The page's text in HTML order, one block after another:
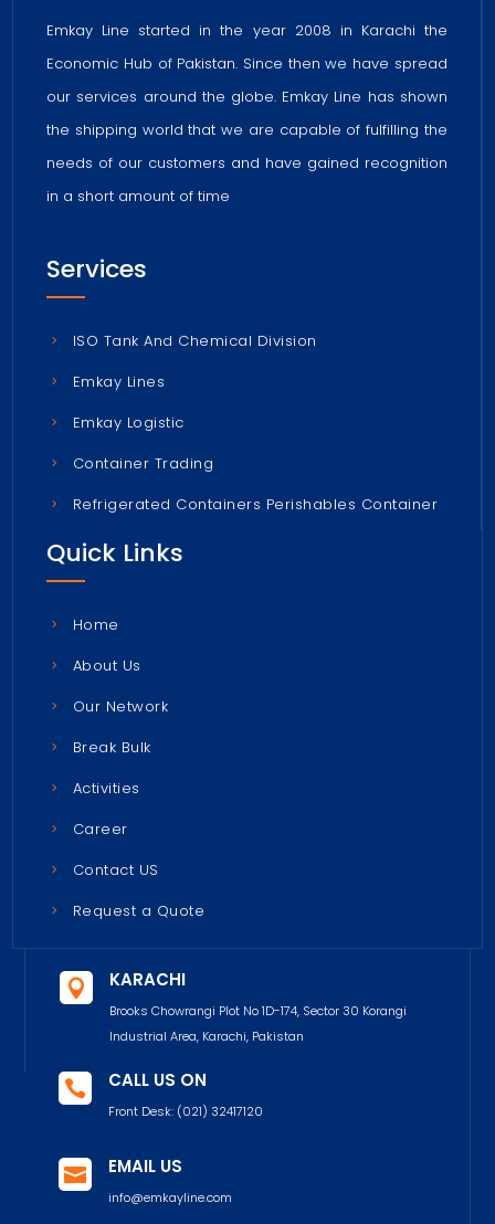
Emkay Line started in the year 2008 in Karachi the
Economic Hub of Pakistan. Since then we have spread
our services around the globe. Emkay Line has shown
the shipping world that we are capable of fulfilling the
needs of our customers and have gained recognition
in a short amount of time
Services
ISO Tank And Chemical Division
Emkay Lines
Emkay Logistic
Container Trading
Refrigerated Containers Perishables Container
Quick Links
Home
About Us
Our Network
Break Bulk
Activities
Career
Contact US
Request a Quote
 KARACHI
Brooks Chowrangi Plot No 1D-174, Sector 30 Korangi
Industrial Area, Karachi, Pakistan
 CALL US ON
Front Desk: (021) 32417120
 EMAIL US
info@emkayline.com